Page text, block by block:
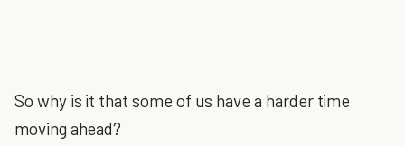
So why is it that some of us have a harder time
moving ahead?